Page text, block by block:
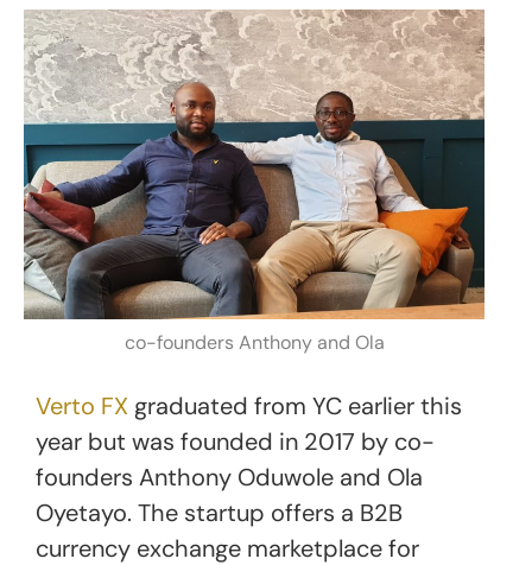
co-founders Anthony and Ola
Verto FX graduated from YC earlier this
year but was founded in 2017 by co-
founders Anthony Oduwole and Ola
Oyetayo. The startup offers a B2B
currency exchange marketplace for